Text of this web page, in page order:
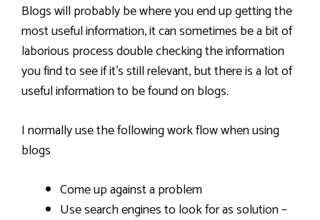
Blogs will probably be where you end up getting the
most useful information, it can sometimes be a bit of
laborious process double checking the information
you find to see if it’s still relevant, but there is a lot of
useful information to be found on blogs.
I normally use the following work flow when using
blogs
Come up against a problem
Use search engines to look for as solution –